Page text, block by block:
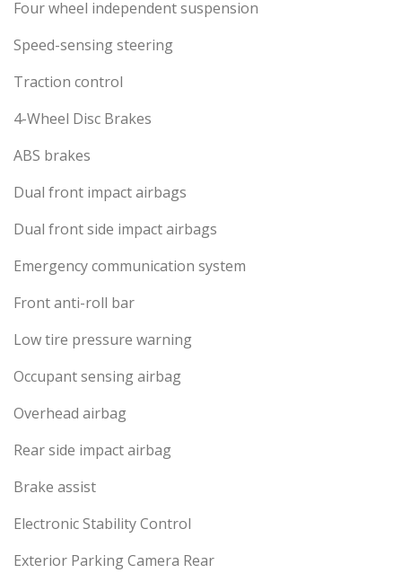
Four wheel independent suspension
Speed-sensing steering
Traction control
4-Wheel Disc Brakes
ABS brakes
Dual front impact airbags
Dual front side impact airbags
Emergency communication system
Front anti-roll bar
Low tire pressure warning
Occupant sensing airbag
Overhead airbag
Rear side impact airbag
Brake assist
Electronic Stability Control
Exterior Parking Camera Rear